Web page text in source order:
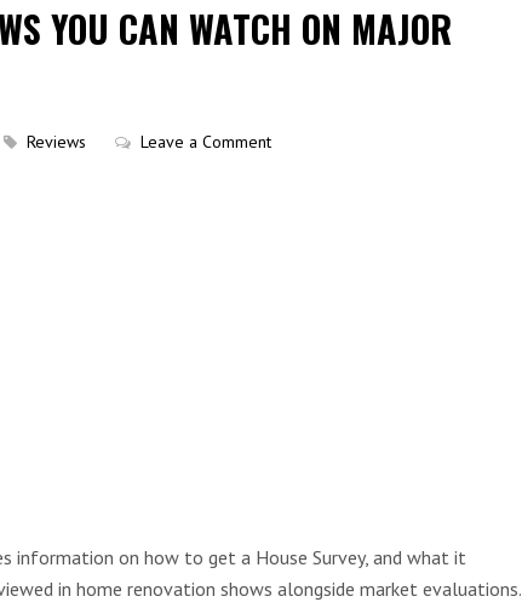
YOU CAN WATCH ON MAJOR
Reviews Leave a Comment
information on how to get a House Survey, and what it
in home renovation shows alongside market evaluations.